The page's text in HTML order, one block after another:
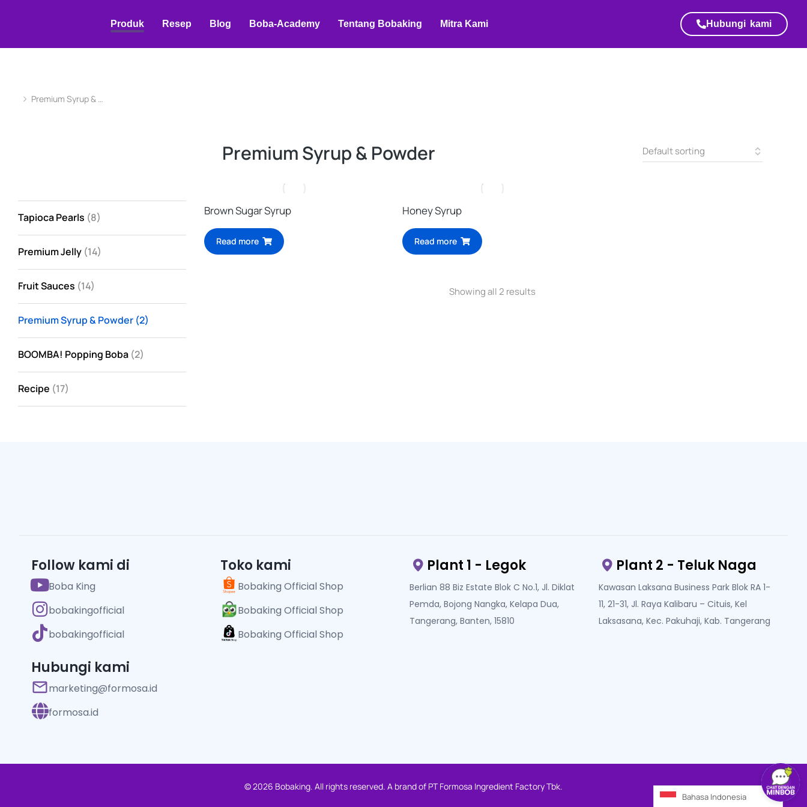
Produk Resep Blog Boba-Academy Tentang Bobaking Mitra Kami Hubungi kami
You are here:
Premium Syrup & …
Tapioca Pearls (8)
Premium Jelly (14)
Fruit Sauces (14)
Premium Syrup & Powder (2)
BOOMBA! Popping Boba (2)
Recipe (17)
Premium Syrup & Powder
Brown Sugar Syrup
Read more
Honey Syrup
Read more
Showing all 2 results
Follow kami di
Boba King
bobakingofficial
bobakingofficial
Hubungi kami
marketing@formosa.id
formosa.id
Toko kami
Bobaking Official Shop
Bobaking Official Shop
Bobaking Official Shop
Plant 1 - Legok
Berlian 88 Biz Estate Blok C No.1, Jl. Diklat
Pemda, Bojong Nangka, Kelapa Dua,
Tangerang, Banten, 15810
Plant 2 - Teluk Naga
Kawasan Laksana Business Park Blok RA 1-
11, 21-31, Jl. Raya Kalibaru – Cituis, Kel
Laksasana, Kec. Pakuhaji, Kab. Tangerang
© 2026 Bobaking. All rights reserved. A brand of PT Formosa Ingredient Factory Tbk.
Bahasa Indonesia